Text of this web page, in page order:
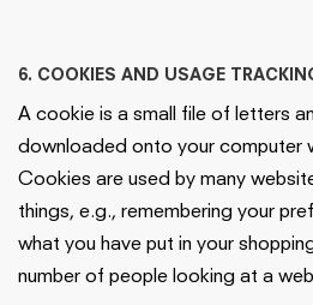
6. COOKIES AND USAGE
A cookie is a small file of letters
downloaded onto your computer
Cookies are used by many
things, e.g., remembering your
what you have put in your
number of people looking at a